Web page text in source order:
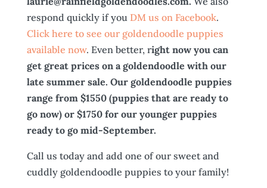
respond quickly if you DM us on Facebook.
Click here to see our goldendoodle puppies
available now. Even better, right now you can
get great prices on a goldendoodle with our
late summer sale. Our goldendoodle puppies
range from $1550 (puppies that are ready to
go now) or $1750 for our younger puppies
ready to go mid-September.
Call us today and add one of our sweet and
cuddly goldendoodle puppies to your family!